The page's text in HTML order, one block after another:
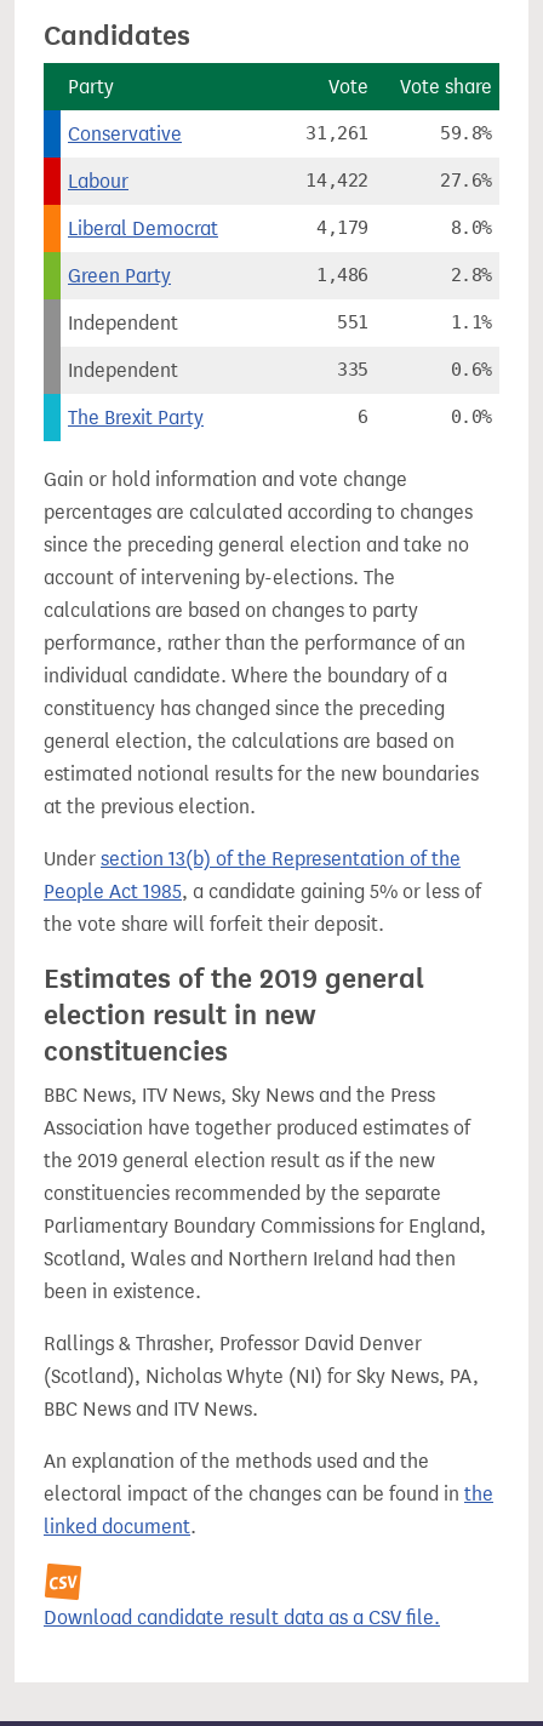
Candidates
Party Vote Vote share
Conservative 31,261 59.8%
Labour 14,422 27.6%
Liberal Democrat 4,179 8.0%
Green Party 1,486 2.8%
Independent 551 1.1%
Independent 335 0.6%
The Brexit Party 6 0.0%
Gain or hold information and vote change
percentages are calculated according to changes
since the preceding general election and take no
account of intervening by-elections. The
calculations are based on changes to party
performance, rather than the performance of an
individual candidate. Where the boundary of a
constituency has changed since the preceding
general election, the calculations are based on
estimated notional results for the new boundaries
at the previous election.
Under section 13(b) of the Representation of the
People Act 1985, a candidate gaining 5% or less of
the vote share will forfeit their deposit.
Estimates of the 2019 general
election result in new
constituencies
BBC News, ITV News, Sky News and the Press
Association have together produced estimates of
the 2019 general election result as if the new
constituencies recommended by the separate
Parliamentary Boundary Commissions for England,
Scotland, Wales and Northern Ireland had then
been in existence.
Rallings & Thrasher, Professor David Denver
(Scotland), Nicholas Whyte (NI) for Sky News, PA,
BBC News and ITV News.
An explanation of the methods used and the
electoral impact of the changes can be found in the
linked document.
Download candidate result data as a CSV file.